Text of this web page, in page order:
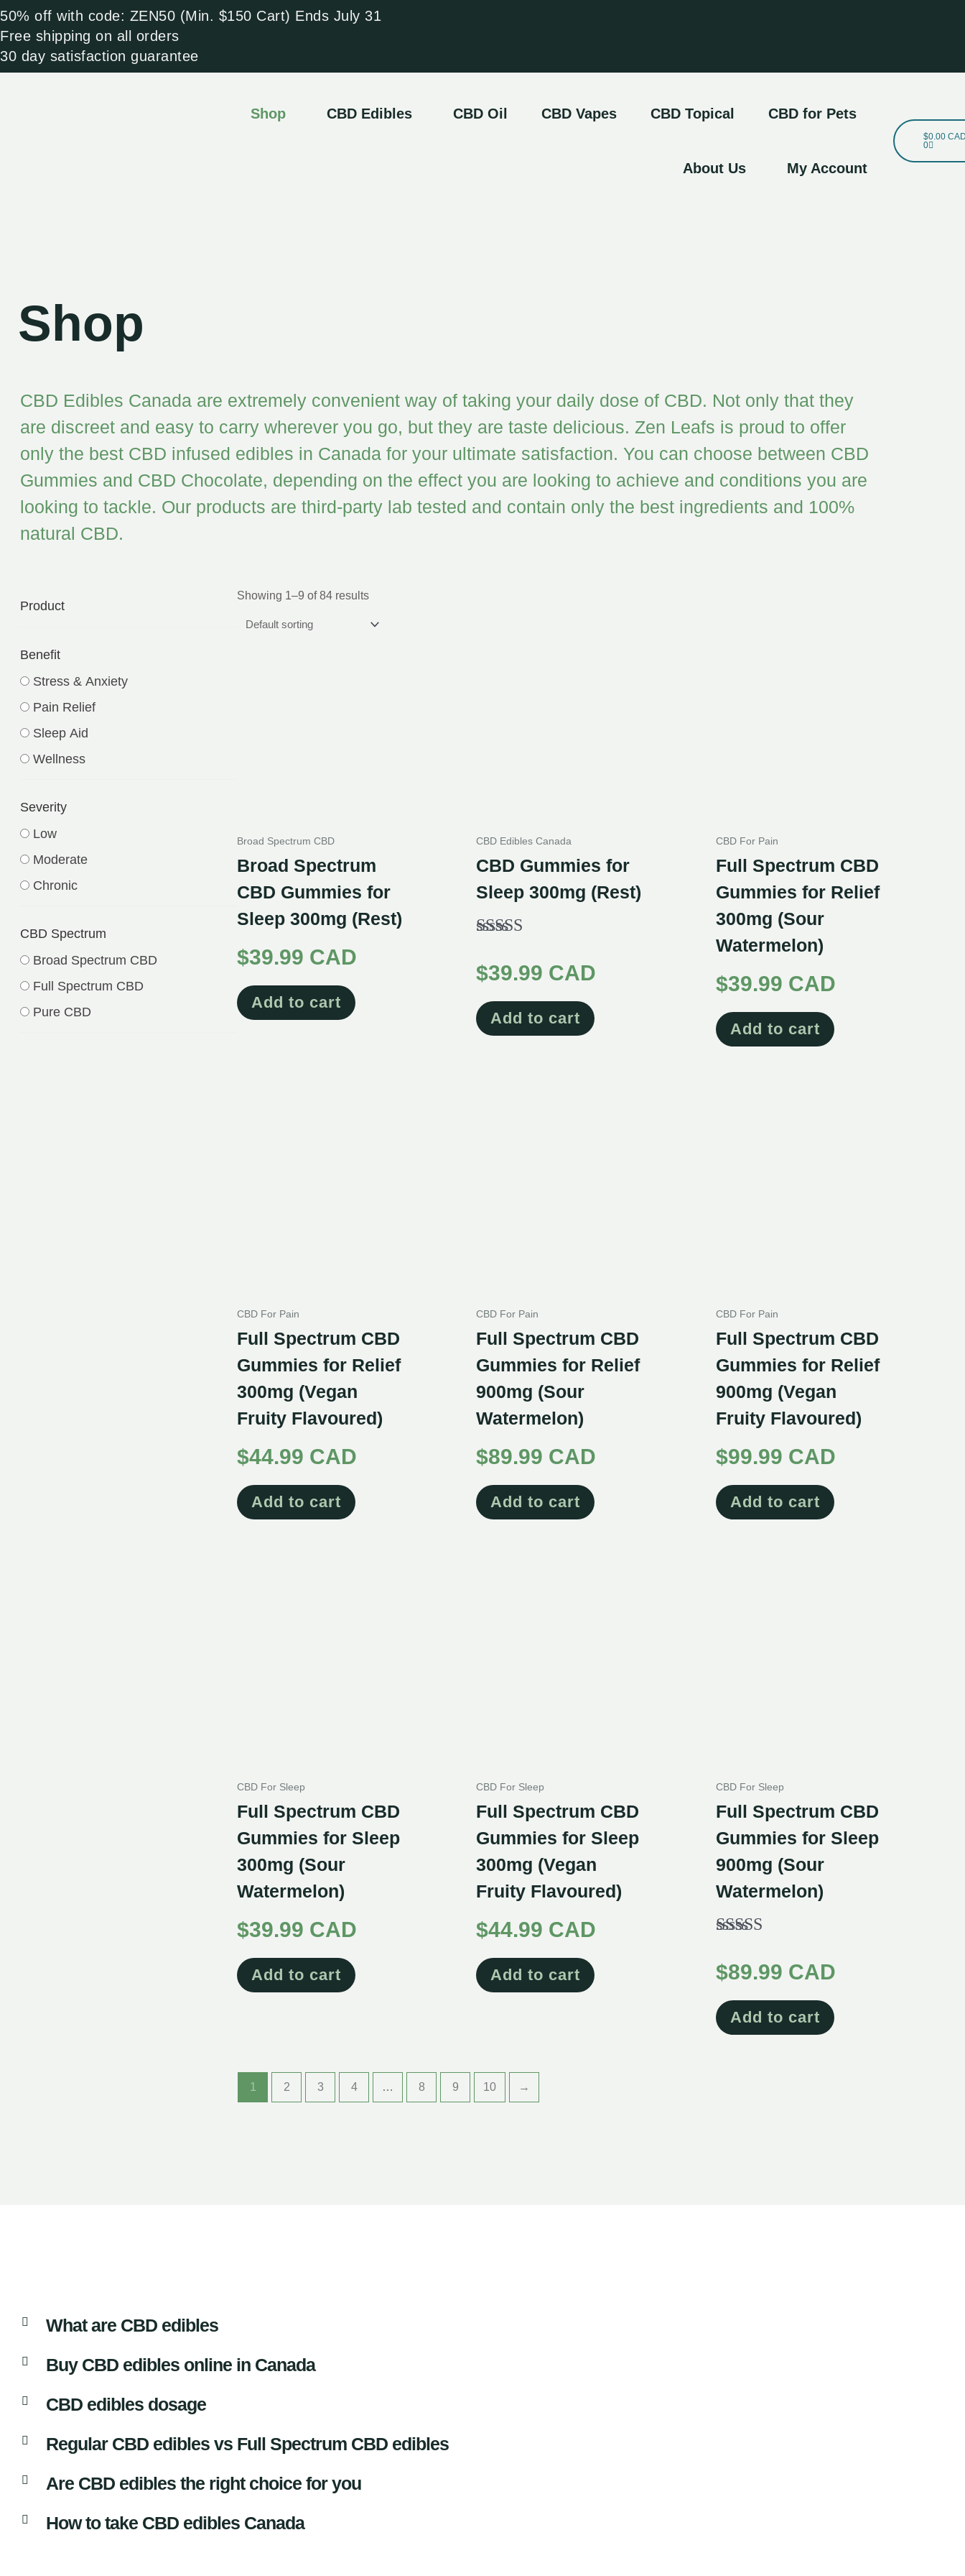
Skip
content
50% off with code: ZEN50 (Min. $150 Cart) Ends July 31
Free shipping on all orders
30 day satisfaction guarantee
Shop CBD Edibles CBD Oil CBD Vapes CBD Topical CBD for Pets
About Us My Account
$0.00
0
Cart
Shop
CBD Edibles Canada are extremely convenient way of taking your daily dose of CBD. Not only that they
are discreet and easy to carry wherever you go, but they are taste delicious. Zen Leafs is proud to offer
only the best CBD infused edibles in Canada for your ultimate satisfaction. You can choose between CBD
Gummies and CBD Chocolate, depending on the effect you are looking to achieve and conditions you are
looking to tackle. Our products are third-party lab tested and contain only the best ingredients and 100%
natural CBD.
Product
Benefit
Stress & Anxiety
Pain Relief
Sleep Aid
Wellness
Severity
Low
Moderate
Chronic
CBD Spectrum
Broad Spectrum CBD
Full Spectrum CBD
Pure CBD
Showing 1–9 of 84 results
Broad Spectrum CBD
Broad Spectrum
CBD Gummies for
Sleep 300mg (Rest)
$39.99 CAD
Add to cart
CBD Edibles Canada
CBD Gummies for
Sleep 300mg (Rest)
4.65
out of 5
$39.99 CAD
Add to cart
CBD For Pain
Full Spectrum CBD
Gummies for Relief
300mg (Sour
Watermelon)
$39.99 CAD
Add to cart
CBD For Pain
Full Spectrum CBD
Gummies for Relief
300mg (Vegan
Fruity Flavoured)
$44.99 CAD
Add to cart
CBD For Pain
Full Spectrum CBD
Gummies for Relief
900mg (Sour
Watermelon)
$89.99 CAD
Add to cart
CBD For Pain
Full Spectrum CBD
Gummies for Relief
900mg (Vegan
Fruity Flavoured)
$99.99 CAD
Add to cart
CBD For Sleep
Full Spectrum CBD
Gummies for Sleep
300mg (Sour
Watermelon)
$39.99 CAD
Add to cart
CBD For Sleep
Full Spectrum CBD
Gummies for Sleep
300mg (Vegan
Fruity Flavoured)
$44.99 CAD
Add to cart
CBD For Sleep
Full Spectrum CBD
Gummies for Sleep
900mg (Sour
Watermelon)
5.00
out of 5
$89.99 CAD
Add to cart
1 2 3 4 … 8 9 10 →
What are CBD edibles
Buy CBD edibles online in Canada
CBD edibles dosage
Regular CBD edibles vs Full Spectrum CBD edibles
Are CBD edibles the right choice for you
How to take CBD edibles Canada